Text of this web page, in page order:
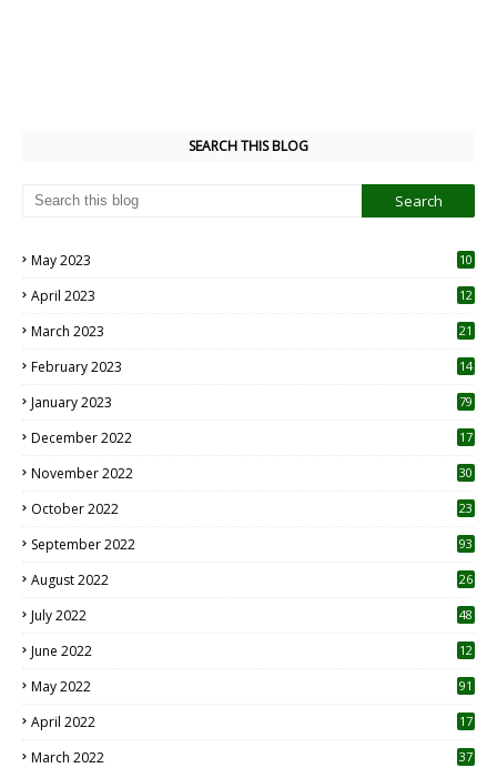
SEARCH THIS BLOG
May 2023
10
April 2023
12
March 2023 21
February 2023 14
January 2023 79
December 2022 17
November 2022 30
October 2022
23
September 2022 93
August 2022
26
July 2022 48
June 2022
12
May 2022 91
April 2022
17
March 2022 37